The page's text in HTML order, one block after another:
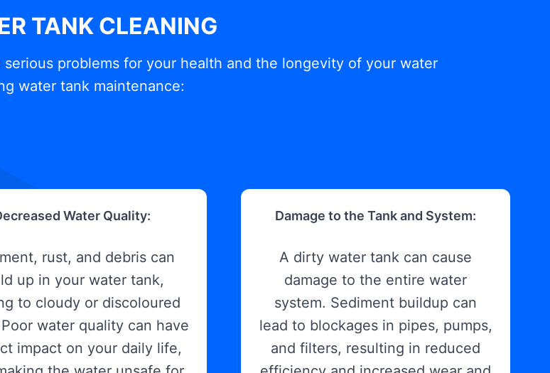
TANK CLEANING
problems for your health and the longevity of your water
water tank maintenance:
Water Quality:
rust, and debris can
up in your water tank,
to cloudy or discoloured
water quality can have
impact on your daily life,
Damage to the Tank and System:
A dirty water tank can cause
damage to the entire water
system. Sediment buildup can
lead to blockages in pipes, pumps,
and filters, resulting in reduced